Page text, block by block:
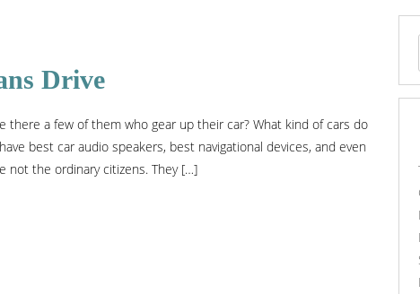
Drive
there a few of them who gear up their car? What kind of cars do
best car audio speakers, best navigational devices, and even
not the ordinary citizens. They […]